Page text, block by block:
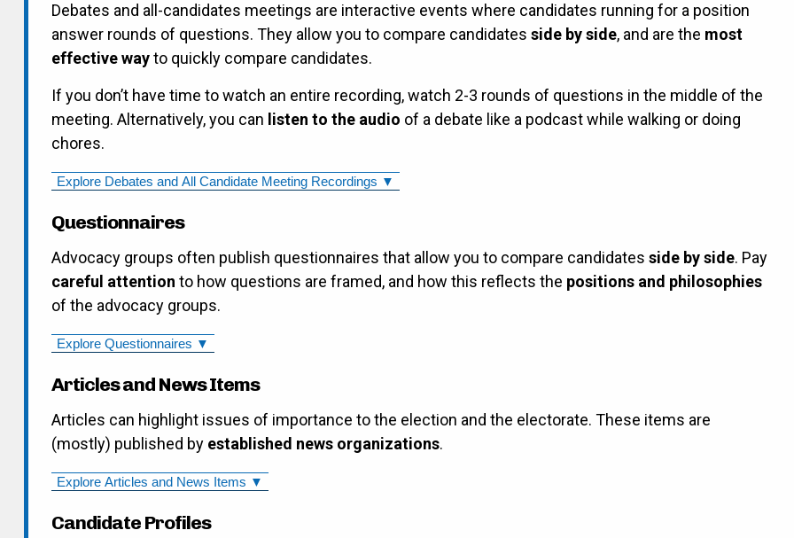
Debates and all-candidates meetings are interactive events where candidates running for a position
answer rounds of questions. They allow you to compare candidatesside by side, and are the most
effective wayto quickly compare candidates.
If you don’t have time to watch an entire recording, watch 2-3 rounds of questions in the middle of the
meeting. Alternatively, you can listen to the audio of a debate like a podcast while walking or doing
chores.
Explore Debates and All Candidate Meeting Recordings ▼
Questionnaires
Advocacy groups often publish questionnaires that allow you to compare candidatesside by side. Pay
careful attention to how questions are framed, and how this reflects the positions and philosophies
of the advocacy groups.
Explore Questionnaires ▼
Articles and News Items
Articles can highlight issues of importance to the election and the electorate. These items are
(mostly) published by established news organizations.
Explore Articles and News Items ▼
Candidate Profiles